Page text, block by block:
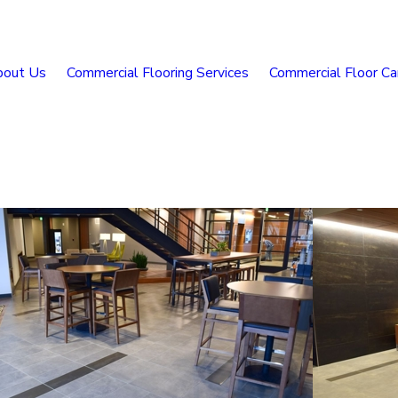
Us Commercial Flooring Services Commercial Floor